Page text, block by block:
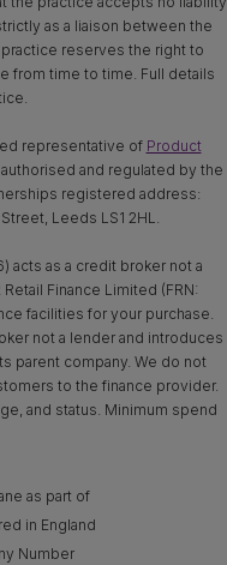
as a liaison between the
reserves the right to
from time to time. Full details
representative of Product
and regulated by the
registered address:
Leeds LS1 2HL.
acts as a credit broker not a
Finance Limited (FRN:
facilities for your purchase.
not a lender and introduces
parent company. We do not
to the finance provider.
and status. Minimum spend
as part of
in England
Number